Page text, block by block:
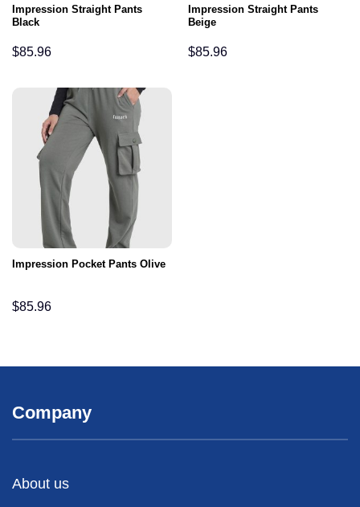
Impression Straight Pants
Black
$85.96
Impression Straight Pants
Beige
$85.96
Impression Pocket Pants Olive
$85.96
Company
About us